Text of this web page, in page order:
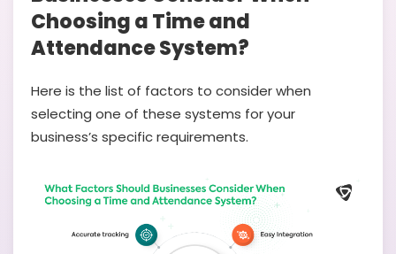
Choosing a Time and
Attendance System?
Here is the list of factors to consider when
selecting one of these systems for your
business’s specific requirements.